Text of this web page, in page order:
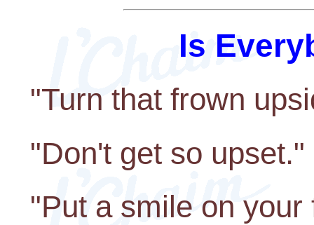
Is
"Turn that frown
"Don't get so upset."
"Put a smile on your